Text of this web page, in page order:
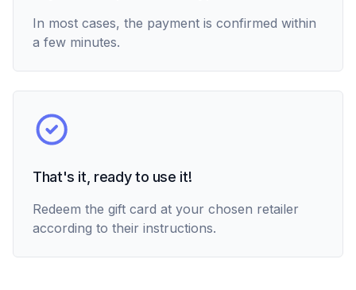
In most cases, the payment is confirmed within
a few minutes.
That's it, ready to use it!
Redeem the gift card at your chosen retailer
according to their instructions.